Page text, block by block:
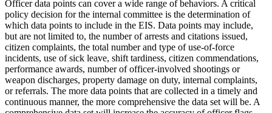
Officer data points can cover a wide range of behaviors. A critical
policy decision for the internal committee is the determination of
which data points to include in the EIS. Data points may include,
but are not limited to, the number of arrests and citations issued,
citizen complaints, the total number and type of use-of-force
incidents, use of sick leave, shift tardiness, citizen commendations,
performance awards, number of officer-involved shootings or
weapon discharges, property damage on duty, internal complaints,
or referrals. The more data points that are collected in a timely and
continuous manner, the more comprehensive the data set will be. A